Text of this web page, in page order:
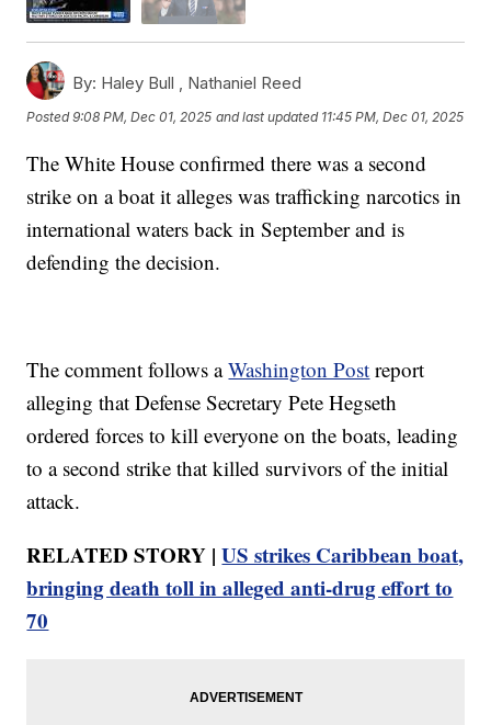
By: Haley Bull , Nathaniel Reed
Posted9:08 PM, Dec 01, 2025 and last updated 11:45 PM, Dec 01, 2025
The White House confirmed there was a second
strike on a boat it alleges was trafficking narcotics in
international waters back in September and is
defending the decision.
The comment follows aWashington Post report
alleging that Defense Secretary Pete Hegseth
ordered forces to kill everyone on the boats, leading
to a second strike that killed survivors of the initial
attack.
RELATED STORY |US strikes Caribbean boat,
bringing death toll in alleged anti-drug effort to
70